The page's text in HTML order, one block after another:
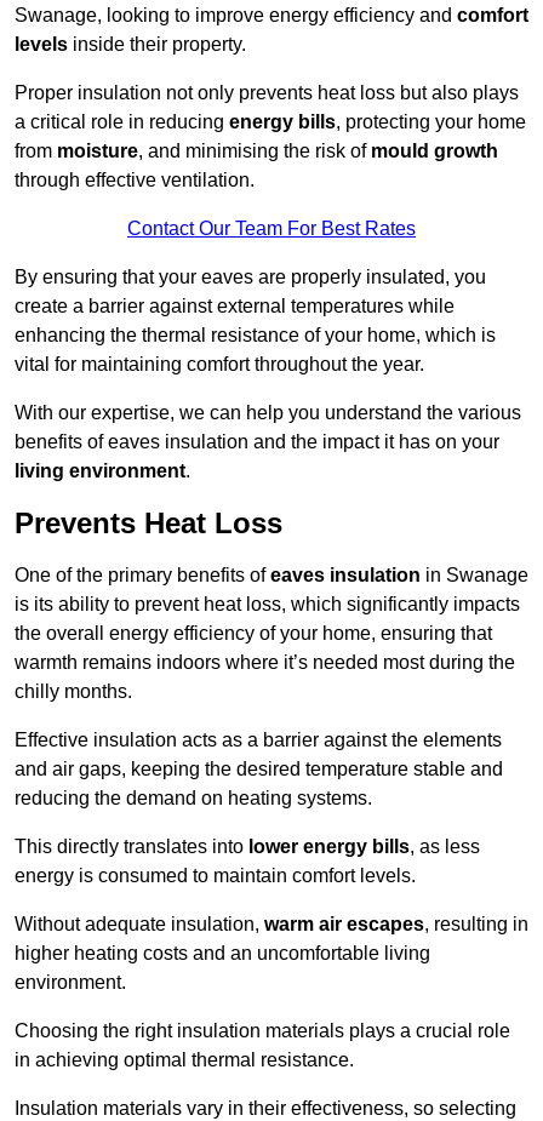
Swanage, looking to improve energy efficiency and comfort
levels inside their property.
Proper insulation not only prevents heat loss but also plays
a critical role in reducing energy bills, protecting your home
from moisture, and minimising the risk of mould growth
through effective ventilation.
Contact Our Team For Best Rates
By ensuring that your eaves are properly insulated, you
create a barrier against external temperatures while
enhancing the thermal resistance of your home, which is
vital for maintaining comfort throughout the year.
With our expertise, we can help you understand the various
benefits of eaves insulation and the impact it has on your
living environment.
Prevents Heat Loss
One of the primary benefits ofeaves insulation in Swanage
is its ability to prevent heat loss, which significantly impacts
the overall energy efficiency of your home, ensuring that
warmth remains indoors where it’s needed most during the
chilly months.
Effective insulation acts as a barrier against the elements
and air gaps, keeping the desired temperature stable and
reducing the demand on heating systems.
This directly translates into lower energy bills, as less
energy is consumed to maintain comfort levels.
Without adequate insulation, warm air escapes, resulting in
higher heating costs and an uncomfortable living
environment.
Choosing the right insulation materials plays a crucial role
in achieving optimal thermal resistance.
Insulation materials vary in their effectiveness, so selecting